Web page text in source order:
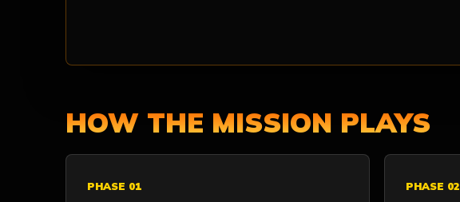
HOW THE MISSION PLAYS
PHASE 01 PHASE 02